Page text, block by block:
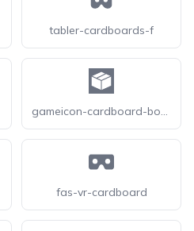
tabler-cardboards-f
gameicon-cardboard-box-closed
fas-vr-cardboard